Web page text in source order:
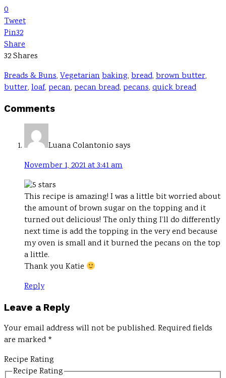
0
Tweet
Pin32
Share
32Shares
Breads & Buns, Vegetarianbaking, bread, brown butter,
butter, loaf, pecan, pecan bread, pecans, quick bread
Reader
Interactions
Comments
Luana Colantonio says
November 1, 2021 at 3:41 am
This recipe is amazing! I was a little bit worried about
the amount of brown sugar on the topping and it
turned out delicious! The only thing I’ll do differently
next time is add the topping in the very end because
my oven is small and it burned the pecans on the top
a little.
Thank you Katie
Reply
Leave a Reply
Your email address will not be published. Required fields
are marked *
Recipe Rating
Recipe Rating